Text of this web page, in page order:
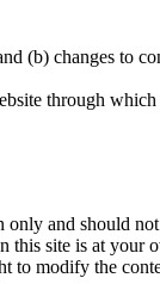
(b) changes to
through
and should
this site is at your
to modify the